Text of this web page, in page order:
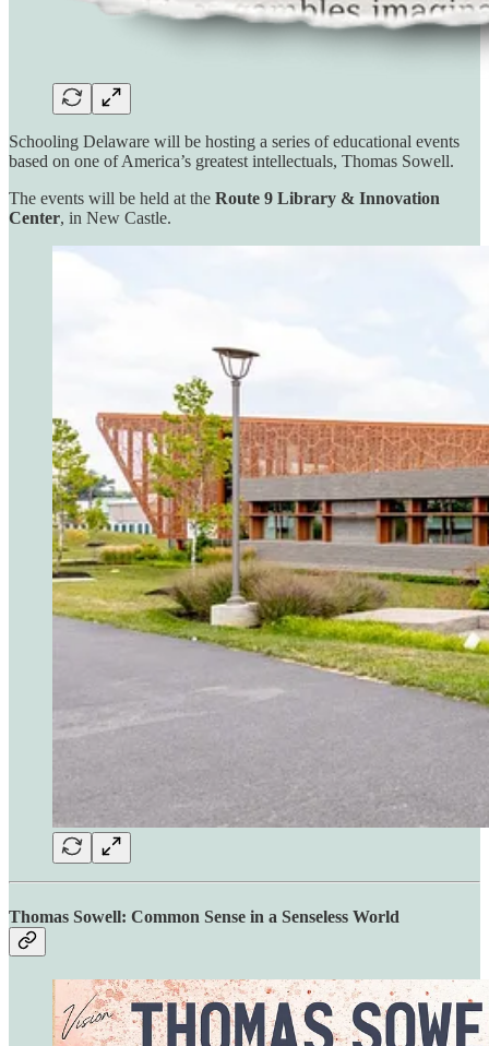
Schooling Delaware will be hosting a series of educational events
based on one of America’s greatest intellectuals, Thomas Sowell.
The events will be held at the Route 9 Library & Innovation
Center, in New Castle.
Thomas Sowell: Common Sense in a Senseless World